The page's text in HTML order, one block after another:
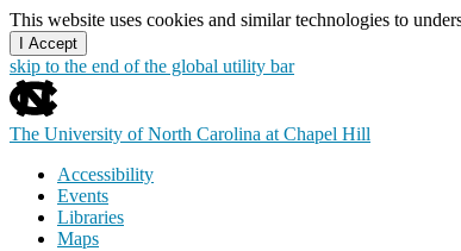
This website uses cookies and similar technologies to
I Accept
skip to the end of the global utility bar
The University of North Carolina at Chapel Hill
Accessibility
Events
Libraries
Maps